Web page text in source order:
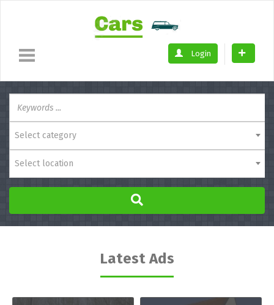
Login
Select category
Select location
Latest Ads